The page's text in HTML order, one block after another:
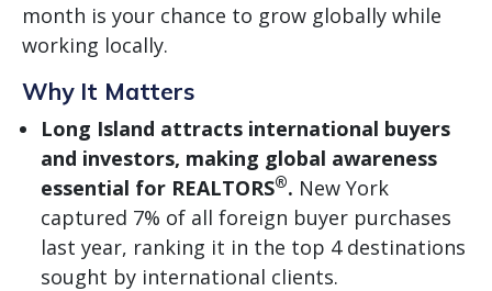
month is your chance to grow globally while
working locally.
Why It Matters
Long Island attracts international buyers
and investors, making global awareness
essential for REALTORS®. New York
captured 7% of all foreign buyer purchases
last year, ranking it in the top 4 destinations
sought by international clients.